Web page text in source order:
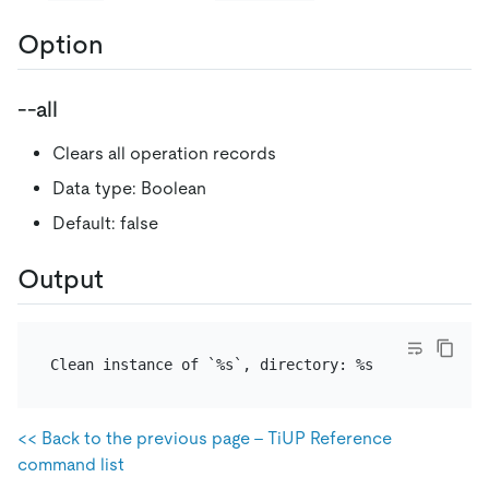
Option
--all
Clears all operation records
Data type: Boolean
Default: false
Output
<< Back to the previous page - TiUP Reference
command list